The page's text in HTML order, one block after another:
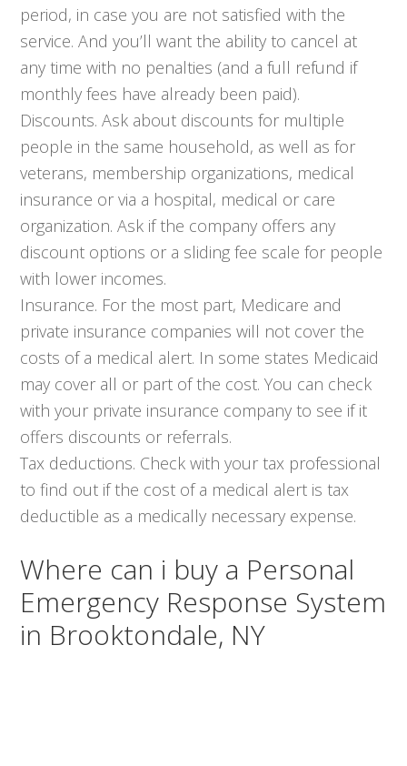
period, in case you are not satisfied with the
service. And you’ll want the ability to cancel at
any time with no penalties (and a full refund if
monthly fees have already been paid).
Discounts. Ask about discounts for multiple
people in the same household, as well as for
veterans, membership organizations, medical
insurance or via a hospital, medical or care
organization. Ask if the company offers any
discount options or a sliding fee scale for people
with lower incomes.
Insurance. For the most part, Medicare and
private insurance companies will not cover the
costs of a medical alert. In some states Medicaid
may cover all or part of the cost. You can check
with your private insurance company to see if it
offers discounts or referrals.
Tax deductions. Check with your tax professional
to find out if the cost of a medical alert is tax
deductible as a medically necessary expense.
Where can i buy a Personal
Emergency Response System
in Brooktondale, NY